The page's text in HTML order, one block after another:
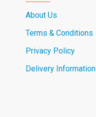
About Us
Terms & Conditions
Privacy Policy
Delivery Information